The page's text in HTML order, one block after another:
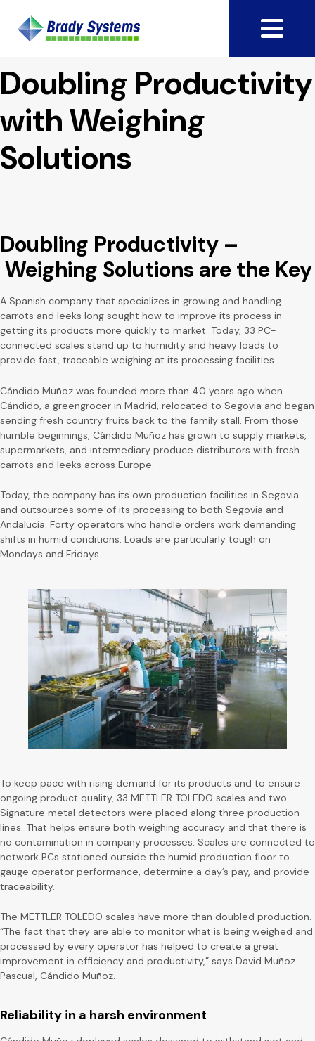
Doubling Productivity
with Weighing
Solutions
Doubling Productivity –
Weighing Solutions are the Key
A Spanish company that specializes in growing and handling
carrots and leeks long sought how to improve its process in
getting its products more quickly to market. Today, 33 PC-
connected scales stand up to humidity and heavy loads to
provide fast, traceable weighing at its processing facilities.
Cándido Muñoz was founded more than 40 years ago when
Cándido, a greengrocer in Madrid, relocated to Segovia and began
sending fresh country fruits back to the family stall. From those
humble beginnings, Cándido Muñoz has grown to supply markets,
supermarkets, and intermediary produce distributors with fresh
carrots and leeks across Europe.
Today, the company has its own production facilities in Segovia
and outsources some of its processing to both Segovia and
Andalucia. Forty operators who handle orders work demanding
shifts in humid conditions. Loads are particularly tough on
Mondays and Fridays.
To keep pace with rising demand for its products and to ensure
ongoing product quality, 33 METTLER TOLEDO scales and two
Signature metal detectors were placed along three production
lines. That helps ensure both weighing accuracy and that there is
no contamination in company processes. Scales are connected to
network PCs stationed outside the humid production floor to
gauge operator performance, determine a day’s pay, and provide
traceability.
The METTLER TOLEDO scales have more than doubled production.
“The fact that they are able to monitor what is being weighed and
processed by every operator has helped to create a great
improvement in efficiency and productivity,” says David Muñoz
Pascual, Cándido Muñoz.
Reliability in a harsh environment